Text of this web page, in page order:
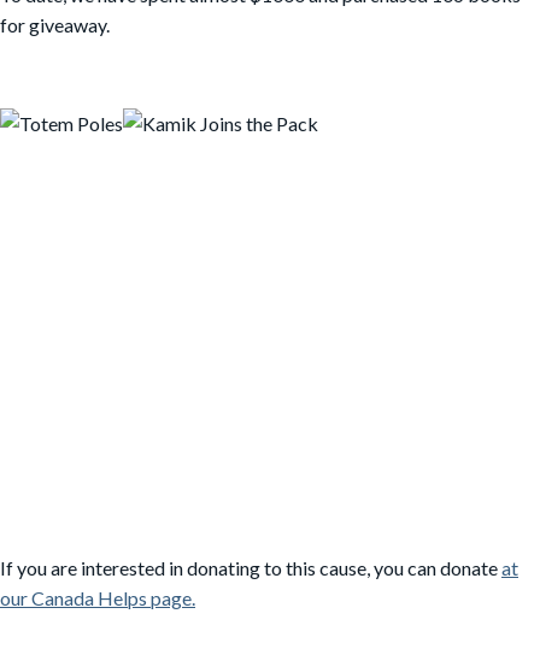
for giveaway.
If you are interested in donating to this cause, you can donateat
our Canada Helps page.